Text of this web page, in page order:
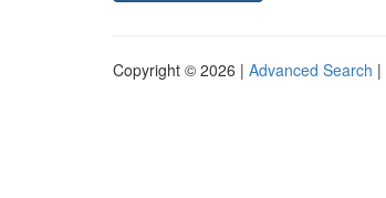
Copyright © 2026 | Advanced Search |